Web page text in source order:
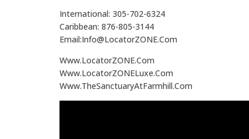
International: 305-702-6324
Caribbean: 876-805-3144
Email:Info@LocatorZONE.Com
Www.LocatorZONE.Com
Www.LocatorZONELuxe.Com
Www.TheSanctuaryAtFarmhill.Com